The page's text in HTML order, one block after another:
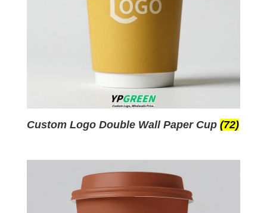
Custom Logo Double Wall Paper Cup (72)